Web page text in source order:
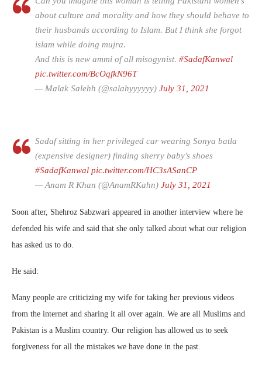
about culture and morality and how they should behave to
their husbands according to Islam. But I think she forgot
islam while doing mujra.
And this is new ammi of all misogynist. #SadafKanwal
pic.twitter.com/BcOqfkN96T
— Malak Salehh (@salahyyyyyy) July 31, 2021
Sadaf sitting in her privileged car wearing Sonya batla
(expensive designer) finding sherry baby's shoes
#SadafKanwal pic.twitter.com/HC3sASanCP
— Anam R Khan (@AnamRKahn) July 31, 2021
Soon after, Shehroz Sabzwari appeared in another interview where he
defended his wife and said that she only talked about what our religion
has asked us to do.
He said:
Many people are criticizing my wife for taking her previous videos
from the internet and sharing it all over again. We are all Muslims and
Pakistan is a Muslim country. Our religion has allowed us to seek
forgiveness for all the mistakes we have done in the past.